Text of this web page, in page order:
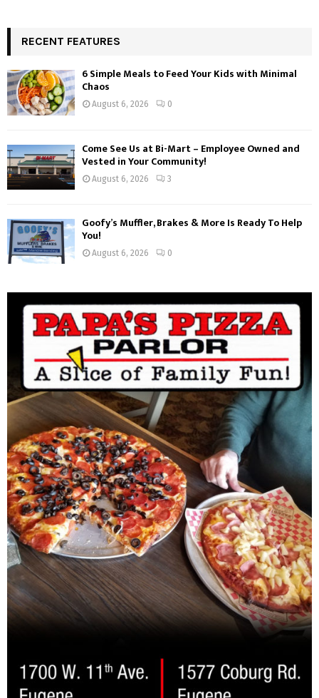
RECENT FEATURES
6 Simple Meals to Feed Your Kids with Minimal
Chaos
August 6, 2026 0
Come See Us at Bi-Mart – Employee Owned and
Vested in Your Community!
August 6, 2026 3
Goofy’s Muffler, Brakes & More Is Ready To Help
You!
August 6, 2026 0